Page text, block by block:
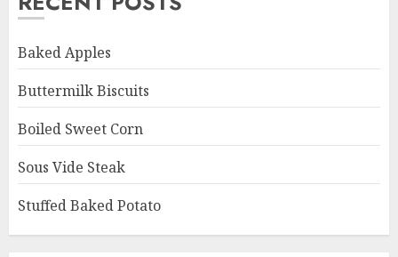
Baked Apples
Buttermilk Biscuits
Boiled Sweet Corn
Sous Vide Steak
Stuffed Baked Potato